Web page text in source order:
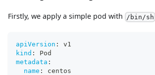
Firstly, we apply a simple pod with /bin/sh
apiVersion :
v1
kind :
Pod
metadata :
name :
centos